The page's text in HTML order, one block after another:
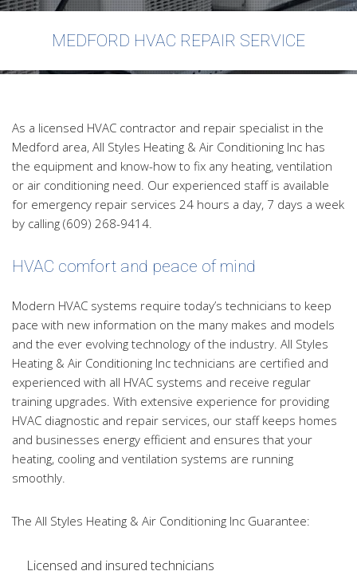
FAQ
Contact
MEDFORD HVAC REPAIR SERVICE
As a licensed HVAC contractor and repair specialist in the
Medford area, All Styles Heating & Air Conditioning Inc has
the equipment and know-how to fix any heating, ventilation
or air conditioning need. Our experienced staff is available
for emergency repair services 24 hours a day, 7 days a week
by calling (609) 268-9414.
HVAC comfort and peace of mind
Modern HVAC systems require today’s technicians to keep
pace with new information on the many makes and models
and the ever evolving technology of the industry. All Styles
Heating & Air Conditioning Inc technicians are certified and
experienced with all HVAC systems and receive regular
training upgrades. With extensive experience for providing
HVAC diagnostic and repair services, our staff keeps homes
and businesses energy efficient and ensures that your
heating, cooling and ventilation systems are running
smoothly.
The All Styles Heating & Air Conditioning Inc Guarantee:
Licensed and insured technicians